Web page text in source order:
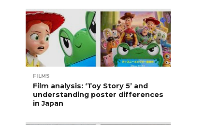
FILMS
Film analysis: ‘Toy Story 5’ and
understanding poster differences
in Japan